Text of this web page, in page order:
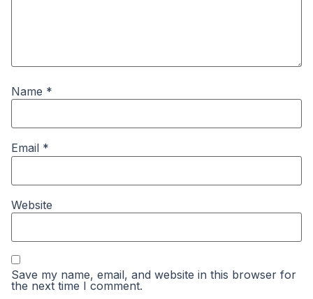
Name *
Email *
Website
Save my name, email, and website in this browser for
the next time I comment.